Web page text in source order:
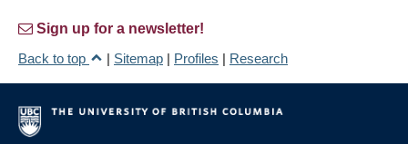
Sign up for a newsletter!
Back to top
| Sitemap | Profiles | Research